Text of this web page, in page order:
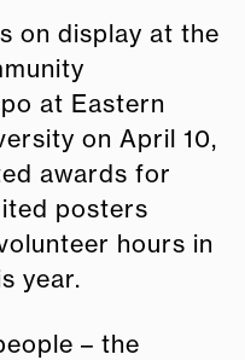
on display at the
at Eastern
on April 10,
awards for
posters
hours in
year.
– the